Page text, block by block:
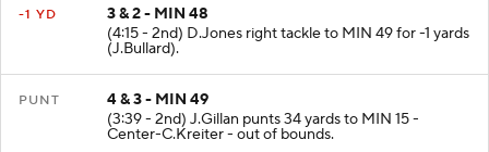
-1 YD
3 & 2 - MIN 48
(4:15 - 2nd) D.Jones right tackle to MIN 49 for -1 yards
(J.Bullard).
PUNT
4 & 3 - MIN 49
(3:39 - 2nd) J.Gillan punts 34 yards to MIN 15 -
Center-C.Kreiter - out of bounds.